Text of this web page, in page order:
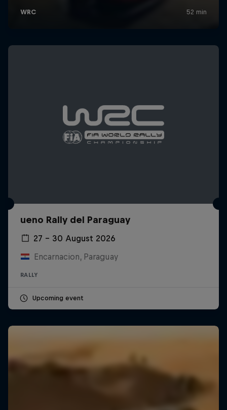
ueno Rally del Paraguay
27 – 30 August 2026
Encarnacion, Paraguay
RALLY
Upcoming event